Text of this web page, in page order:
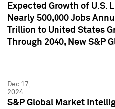
Expected Growth of U.S.
Nearly 500,000 Jobs
Trillion to United States
Through 2040, New S&P
Dec 17,
2024
S&P Global Market